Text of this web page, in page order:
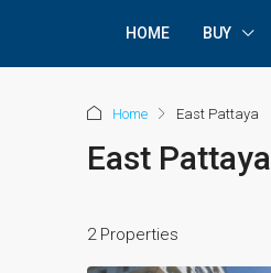
HOME BUY
Home East Pattaya
East Pattaya
2 Properties